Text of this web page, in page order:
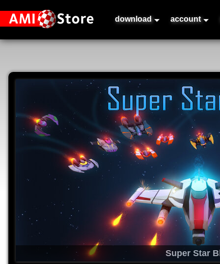
download account
Super Star